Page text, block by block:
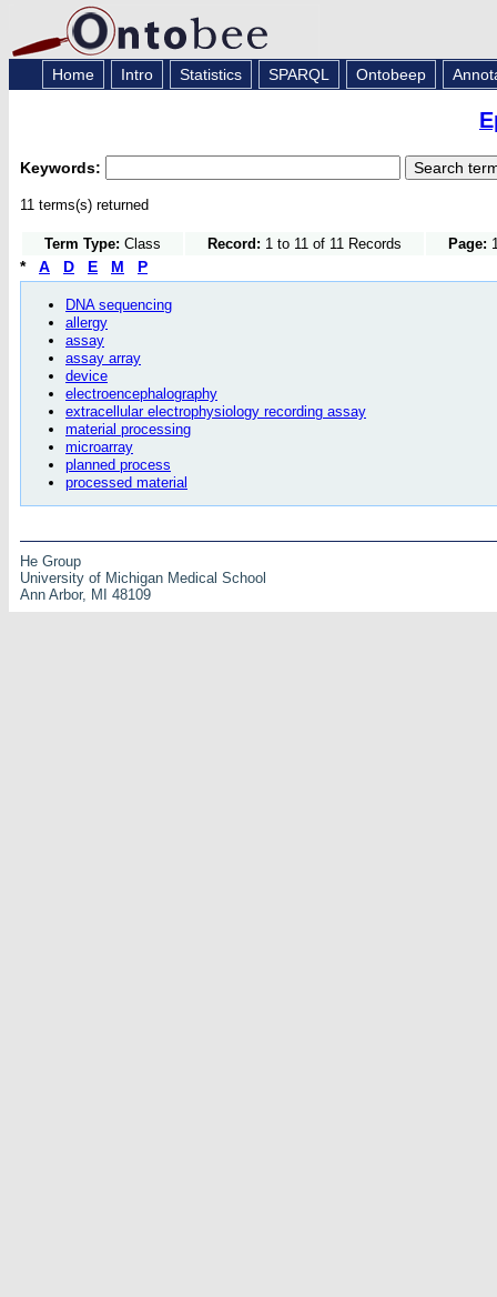
Home Intro Statistics SPARQL Ontobeep
Keywords:
11 terms(s) returned
Term Type: Class Record: 1 to 11 of 11 Records Page:
* A D E M P
DNA sequencing
allergy
assay
assay array
device
electroencephalography
extracellular electrophysiology recording assay
material processing
microarray
planned process
processed material
He Group
University of Michigan Medical School
Ann Arbor, MI 48109